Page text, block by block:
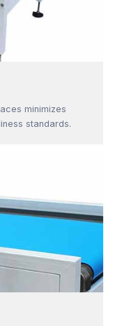
minimizes
standards.